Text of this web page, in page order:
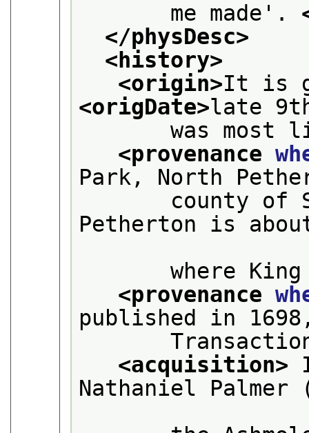
me made'.
</physDesc>
<history>
<origin>
<origDate>late
was most
<provenance
Park, North
county of
Petherton is
where King
<provenance
published in
Transactions
<acquisition>
Nathaniel Palmer